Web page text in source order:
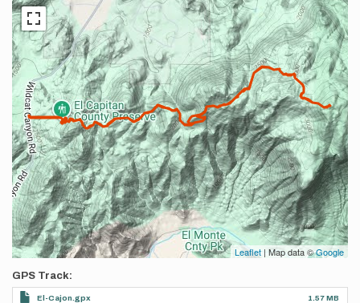
Leaflet | Map data ©Google
GPS Track
El-Cajon.gpx 1.57 MB